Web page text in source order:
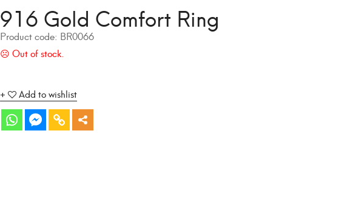
916 Gold Comfort Ring
Product code: BR0066
Add to wishlist